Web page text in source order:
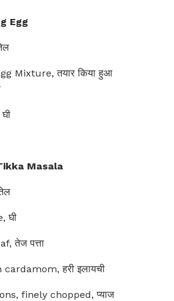
Egg
Mixture, तयार किया हुआ
Masala
घी
तेज पत्ता
हरी इलायची
finely chopped, प्याज